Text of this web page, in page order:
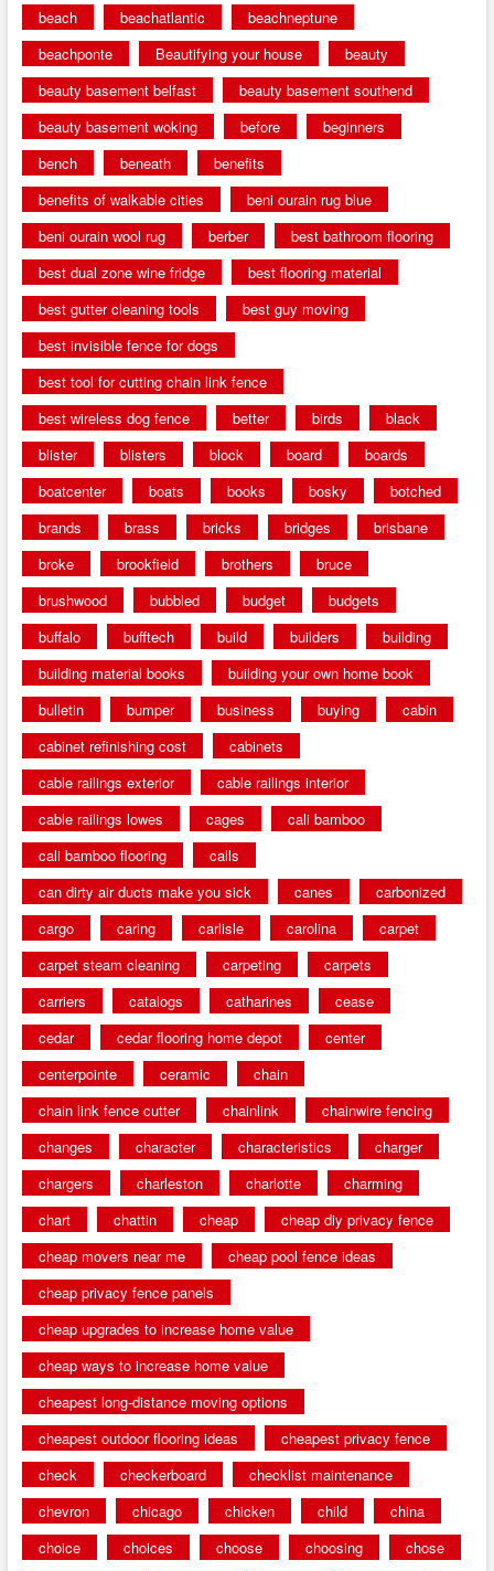
beach
beachatlantic
beachneptune
beachponte
Beautifying your house
beauty
beauty basement belfast
beauty basement southend
beauty basement woking
before
beginners
bench
beneath
benefits
benefits of walkable cities
beni ourain rug blue
beni ourain wool rug
berber
best bathroom flooring
best dual zone wine fridge
best flooring material
best gutter cleaning tools
best guy moving
best invisible fence for dogs
best tool for cutting chain link fence
best wireless dog fence
better birds
black
blister
blisters block board
boards
boatcenter
boats books bosky
botched
brands
brass bricks bridges
brisbane
broke
brookfield brothers
bruce
brushwood
bubbled budget
budgets
buffalo
bufftech build builders
building
building material books
building your own home book
bulletin
bumper business buying
cabin
cabinet refinishing cost
cabinets
cable railings exterior
cable railings interior
cable railings lowes
cages
cali bamboo
cali bamboo flooring
calls
can dirty air ducts make you sick
canes
carbonized
cargo
caring carlisle carolina
carpet
carpet steam cleaning
carpeting
carpets
carriers
catalogs catharines
cease
cedar
cedar flooring home depot
center
centerpointe
ceramic
chain
chain link fence cutter
chainlink
chainwire fencing
changes
character characteristics
charger
chargers
charleston charlotte
charming
chart
chattin cheap
cheap diy privacy fence
cheap movers near me
cheap pool fence ideas
cheap privacy fence panels
cheap upgrades to increase home value
cheap ways to increase home value
cheapest long-distance moving options
cheapest outdoor flooring ideas
cheapest privacy fence
check
checkerboard
checklist maintenance
chevron
chicago chicken child
china
choice
choices choose choosing
chose